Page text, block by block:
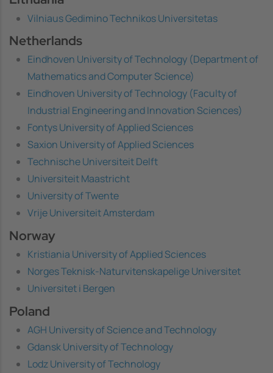
Vilniaus Gedimino Technikos Universitetas
Netherlands
Eindhoven University of Technology (Department of
Mathematics and Computer Science)
Eindhoven University of Technology (Faculty of
Industrial Engineering and Innovation Sciences)
Fontys University of Applied Sciences
Saxion University of Applied Sciences
Technische Universiteit Delft
Universiteit Maastricht
University of Twente
Vrije Universiteit Amsterdam
Norway
Kristiania University of Applied Sciences
Norges Teknisk-Naturvitenskapelige Universitet
Universitet i Bergen
Poland
AGH University of Science and Technology
Gdansk University of Technology
Lodz University of Technology